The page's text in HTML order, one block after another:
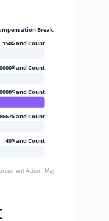
Breakdown
150$ and Count
and Count
and Count
8667$ and Count
40$ and Count
Action, May 2024